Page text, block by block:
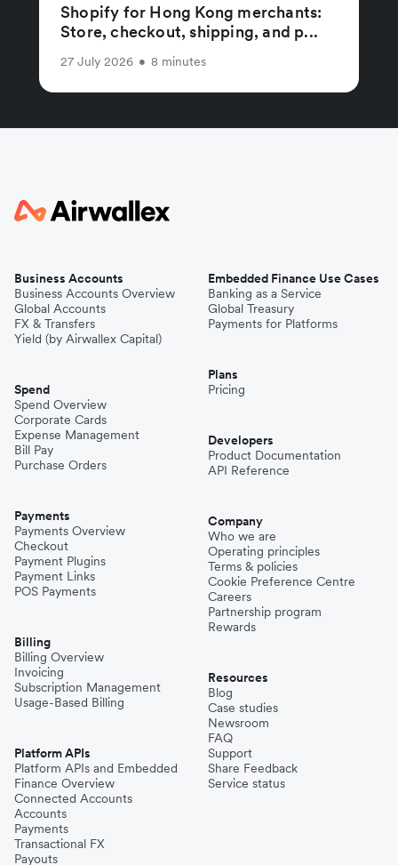
Shopify for Hong Kong merchants:
Store, checkout, shipping, and p...
27 July 2026 • 8 minutes
Business Accounts
Business Accounts Overview
Global Accounts
FX & Transfers
Yield (by Airwallex Capital)
Spend
Spend Overview
Corporate Cards
Expense Management
Bill Pay
Purchase Orders
Payments
Payments Overview
Checkout
Payment Plugins
Payment Links
POS Payments
Billing
Billing Overview
Invoicing
Subscription Management
Usage-Based Billing
Platform APIs
Platform APIs and Embedded
Finance Overview
Connected Accounts
Accounts
Payments
Transactional FX
Payouts
Embedded Finance Use Cases
Banking as a Service
Global Treasury
Payments for Platforms
Plans
Pricing
Developers
Product Documentation
API Reference
Company
Who we are
Operating principles
Terms & policies
Cookie Preference Centre
Careers
Partnership program
Rewards
Resources
Blog
Case studies
Newsroom
FAQ
Support
Share Feedback
Service status